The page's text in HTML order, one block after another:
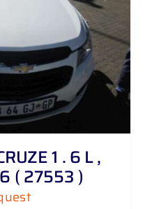
1 . 6 L ,
( 27553 )